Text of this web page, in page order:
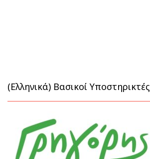
(Ελληνικά) Βασικοί Υποστηρικτές